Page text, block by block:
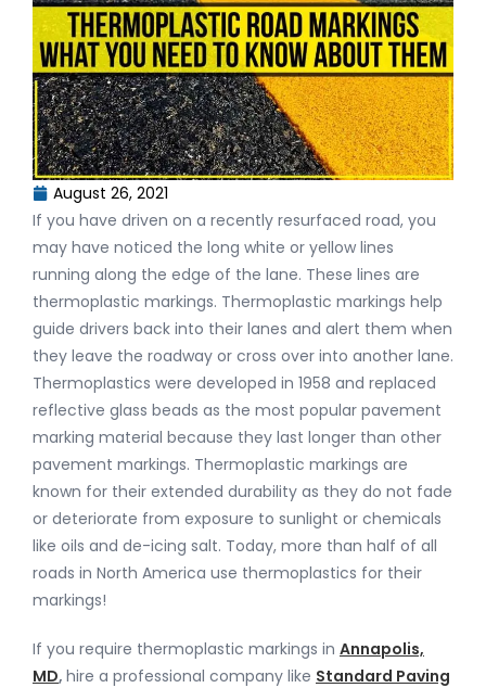
August 26, 2021
If you have driven on a recently resurfaced road, you
may have noticed the long white or yellow lines
running along the edge of the lane. These lines are
thermoplastic markings. Thermoplastic markings help
guide drivers back into their lanes and alert them when
they leave the roadway or cross over into another lane.
Thermoplastics were developed in 1958 and replaced
reflective glass beads as the most popular pavement
marking material because they last longer than other
pavement markings. Thermoplastic markings are
known for their extended durability as they do not fade
or deteriorate from exposure to sunlight or chemicals
like oils and de-icing salt. Today, more than half of all
roads in North America use thermoplastics for their
markings!
If you require thermoplastic markings in Annapolis,
MD, hire a professional company like Standard Paving